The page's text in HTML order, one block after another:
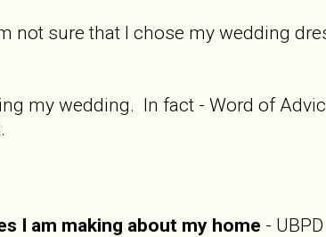
not sure that I chose my wedding
my wedding. In fact - Word of
I am making about my home -